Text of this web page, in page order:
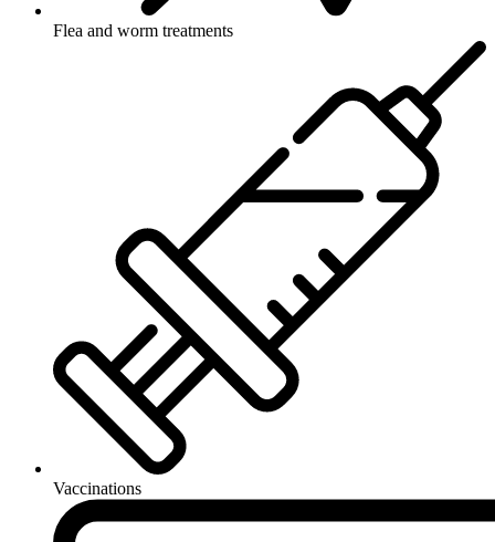
Flea and worm treatments
Vaccinations